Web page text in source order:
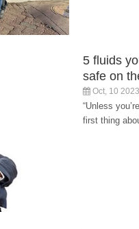
5 fluids
safe on
Oct, 10
“Unless
first thing